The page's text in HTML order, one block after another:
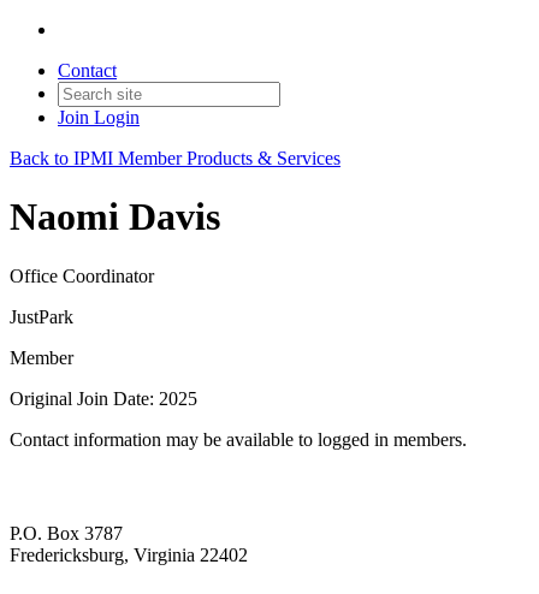
Contact
Join Login
Back to IPMI Member Products & Services
Naomi Davis
Office Coordinator
JustPark
Member
Original Join Date: 2025
Contact information may be available to logged in members.
P.O. Box 3787
Fredericksburg, Virginia 22402